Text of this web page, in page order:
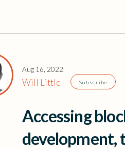
Aug 16, 2022
Will Little Subscribe
Accessing
development,